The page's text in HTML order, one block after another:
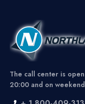
The call center is
20:00 and on